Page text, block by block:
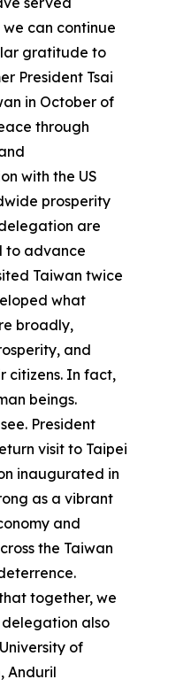
can continue
gratitude to
President Tsai
in October of
through
with the US
prosperity
are
to advance
Taiwan twice
what
broadly,
and
citizens. In fact,
beings.
President
visit to Taipei
inaugurated in
as a vibrant
and
the Taiwan
together, we
also
of
Anduril